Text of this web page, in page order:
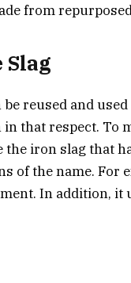
from
Slag
reused and
that respect. To
iron slag that
of the name. For
In addition, it